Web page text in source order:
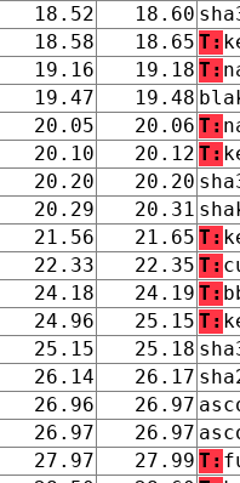
18.52 18.60
18.58 18.65 T:
19.16 19.18 T:
19.47 19.48
20.05 20.06 T:
20.10 20.12 T:
20.20 20.20
20.29 20.31
21.56 21.65 T:
22.33 22.35 T:
24.18 24.19 T:
24.96 25.15 T:
25.15 25.18
26.14 26.17
26.96 26.97
26.97 26.97
27.97 27.99 T: